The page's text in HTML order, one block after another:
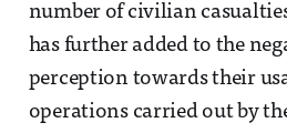
number of civilian
has further added to the
perception towards their
operations carried out by